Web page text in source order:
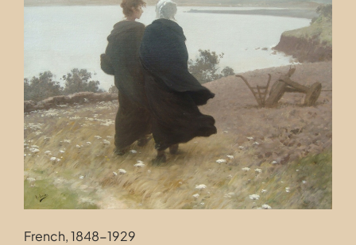
French, 1848-1929